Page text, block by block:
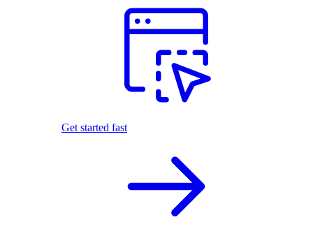
Get started fast